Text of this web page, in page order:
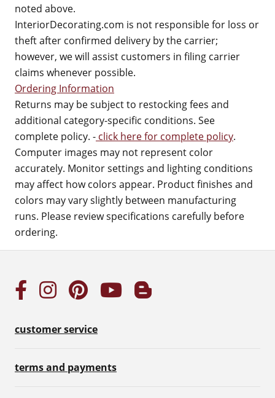
noted above.
InteriorDecorating.com is not responsible for loss or
theft after confirmed delivery by the carrier;
however, we will assist customers in filing carrier
claims whenever possible.
Ordering Information
Returns may be subject to restocking fees and
additional category-specific conditions. See
complete policy. - click here for complete policy.
Computer images may not represent color
accurately. Monitor settings and lighting conditions
may affect how colors appear. Product finishes and
colors may vary slightly between manufacturing
runs. Please review specifications carefully before
ordering.
customer service
terms and payments